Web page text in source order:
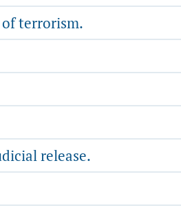
terrorism.
release.